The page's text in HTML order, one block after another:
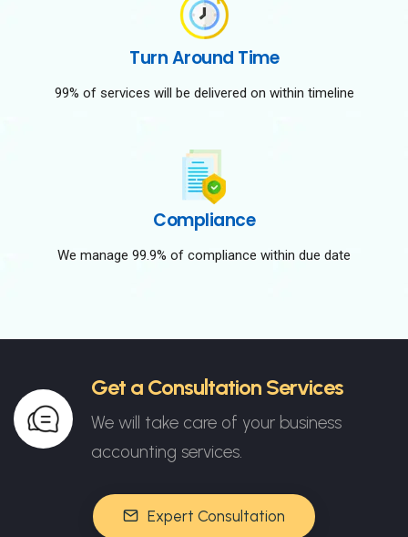
Turn Around Time
99% of services will be delivered on within timeline
Compliance
We manage 99.9% of compliance within due date
Get a Consultation Services
We will take care of your business
accounting services.
Expert Consultation